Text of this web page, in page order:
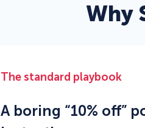
Why
The standard playbook
A boring “10% off”